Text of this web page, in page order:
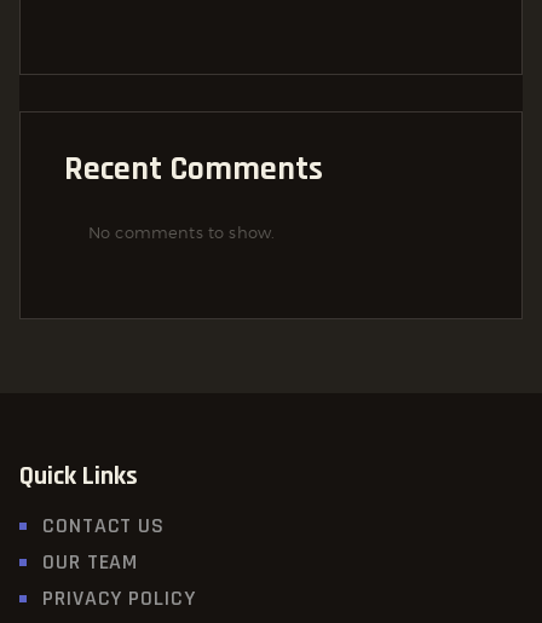
Recent Comments
No comments to show.
Quick Links
CONTACT US
OUR TEAM
PRIVACY POLICY